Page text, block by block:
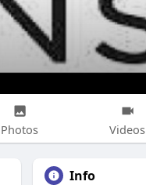
Photos Videos
Info